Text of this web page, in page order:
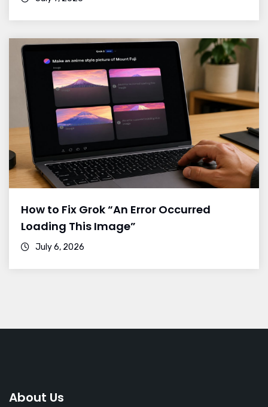
How to Fix Grok “An Error Occurred
Loading This Image”
July 6, 2026
About Us